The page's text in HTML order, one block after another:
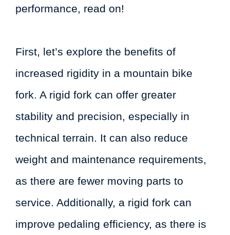
performance, read on!
First, let’s explore the benefits of
increased rigidity in a mountain bike
fork. A rigid fork can offer greater
stability and precision, especially in
technical terrain. It can also reduce
weight and maintenance requirements,
as there are fewer moving parts to
service. Additionally, a rigid fork can
improve pedaling efficiency, as there is